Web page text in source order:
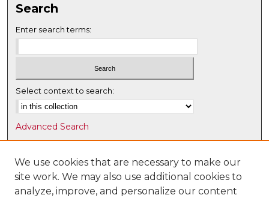
Search
Enter search terms:
Select context to search:
Advanced Search
Notify me via email orRSS
Browse
Collections
We use cookies that are necessary to make our
site work. We may also use additional cookies to
analyze, improve, and personalize our content